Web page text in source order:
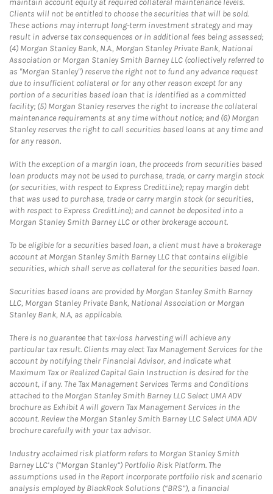
maintain account equity at required collateral maintenance levels.
Clients will not be entitled to choose the securities that will be sold.
These actions may interrupt long-term investment strategy and may
result in adverse tax consequences or in additional fees being assessed;
(4) Morgan Stanley Bank, N.A., Morgan Stanley Private Bank, National
Association or Morgan Stanley Smith Barney LLC (collectively referred to
as "Morgan Stanley") reserve the right not to fund any advance request
due to insufficient collateral or for any other reason except for any
portion of a securities based loan that is identified as a committed
facility; (5) Morgan Stanley reserves the right to increase the collateral
maintenance requirements at any time without notice; and (6) Morgan
Stanley reserves the right to call securities based loans at any time and
for any reason.
With the exception of a margin loan, the proceeds from securities based
loan products may not be used to purchase, trade, or carry margin stock
(or securities, with respect to Express CreditLine); repay margin debt
that was used to purchase, trade or carry margin stock (or securities,
with respect to Express CreditLine); and cannot be deposited into a
Morgan Stanley Smith Barney LLC or other brokerage account.
To be eligible for a securities based loan, a client must have a brokerage
account at Morgan Stanley Smith Barney LLC that contains eligible
securities, which shall serve as collateral for the securities based loan.
Securities based loans are provided by Morgan Stanley Smith Barney
LLC, Morgan Stanley Private Bank, National Association or Morgan
Stanley Bank, N.A, as applicable.
There is no guarantee that tax-loss harvesting will achieve any
particular tax result. Clients may elect Tax Management Services for the
account by notifying their Financial Advisor, and indicate what
Maximum Tax or Realized Capital Gain Instruction is desired for the
account, if any. The Tax Management Services Terms and Conditions
attached to the Morgan Stanley Smith Barney LLC Select UMA ADV
brochure as Exhibit A will govern Tax Management Services in the
account. Review the Morgan Stanley Smith Barney LLC Select UMA ADV
brochure carefully with your tax advisor.
Industry acclaimed risk platform refers to Morgan Stanley Smith
Barney LLC’s (“Morgan Stanley”) Portfolio Risk Platform. The
assumptions used in the Report incorporate portfolio risk and scenario
analysis employed by BlackRock Solutions (“BRS”), a financial